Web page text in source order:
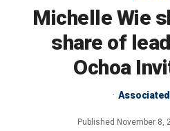
Michelle Wie
share of
Ochoa
Published November 8,